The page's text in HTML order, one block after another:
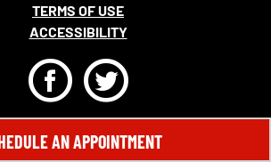
INC. ALL RIGHTS RESERVED.
TERMS OF USE
ACCESSIBILITY
FT
AN APPOINTMENT